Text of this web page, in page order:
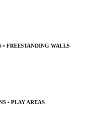
• FREESTANDING WALLS
• PLAY AREAS